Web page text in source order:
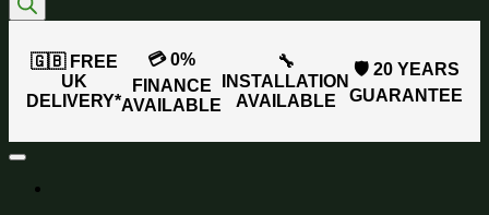
🇬🇧 FREE
UK
DELIVERY*
💳 0%
FINANCE
AVAILABLE
🔧
INSTALLATION
AVAILABLE
🛡️ 20 YEARS
GUARANTEE